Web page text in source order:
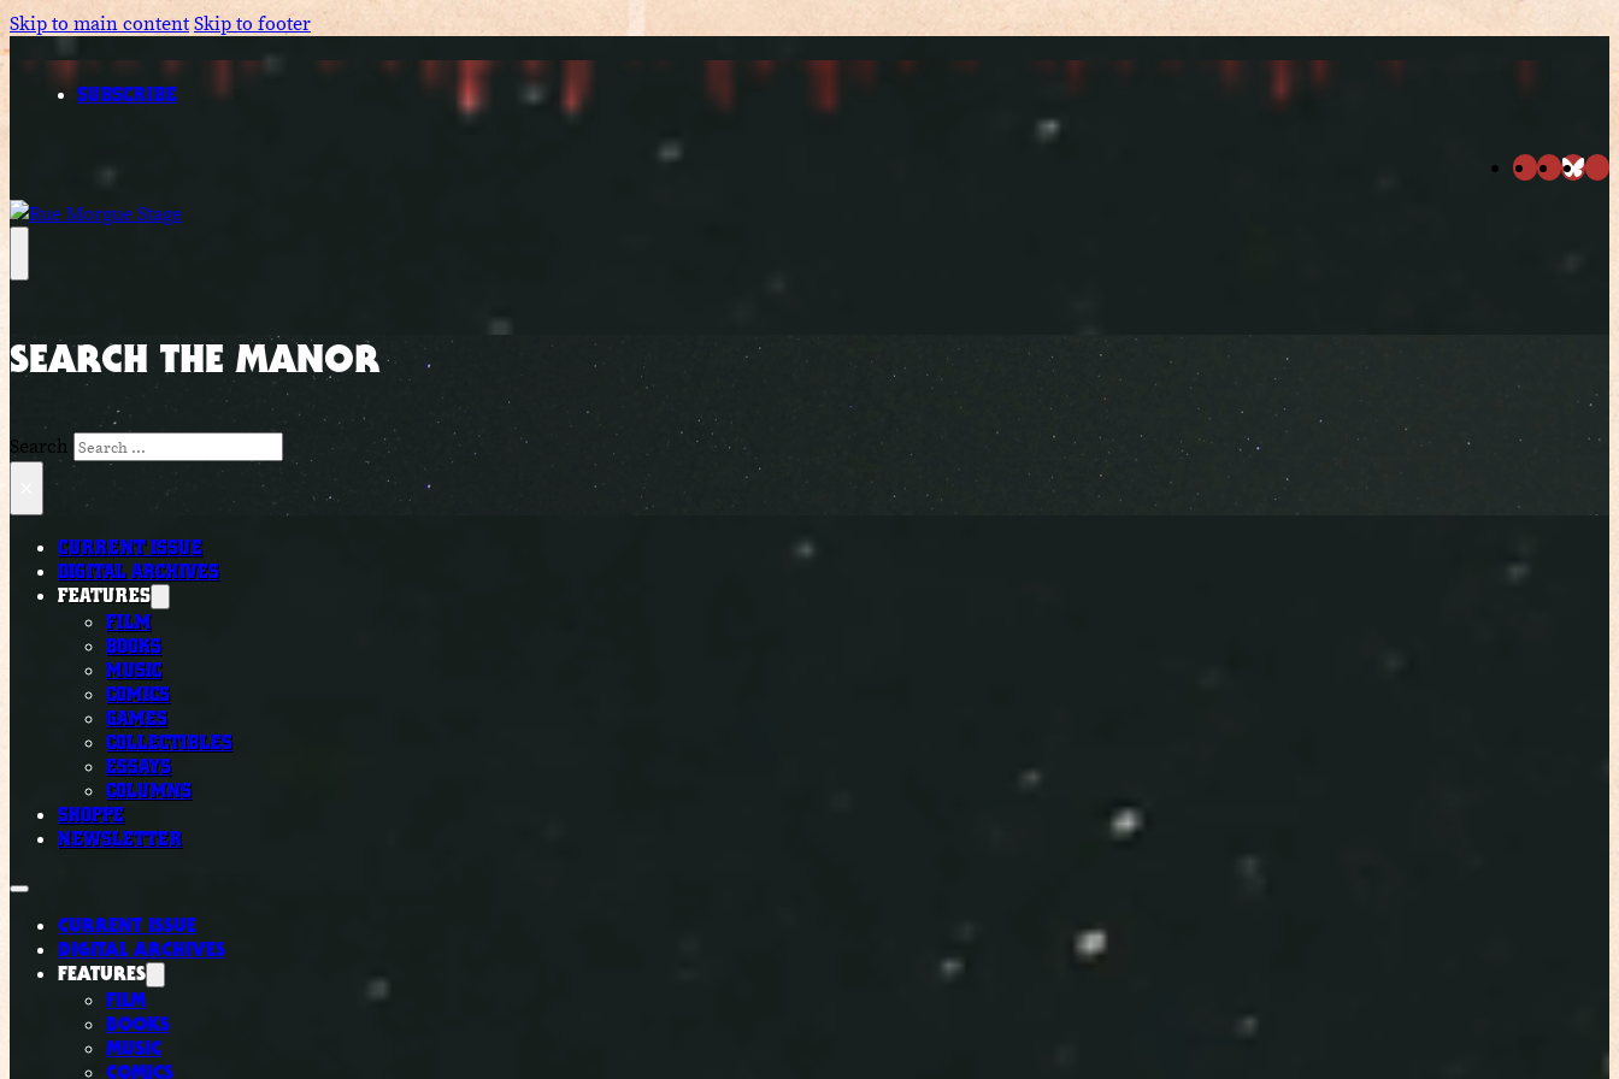
Skip to main contentSkip to footer
SUBSCRIBE
SEARCH THE MANOR
Search
CURRENT ISSUE
DIGITAL ARCHIVES
FEATURES
FILM
BOOKS
MUSIC
COMICS
GAMES
COLLECTIBLES
ESSAYS
COLUMNS
SHOPPE
NEWSLETTER
CURRENT ISSUE
DIGITAL ARCHIVES
FEATURES
FILM
BOOKS
MUSIC
COMICS